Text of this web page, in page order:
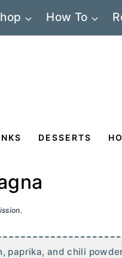
How To
DESSERTS
paprika, and chili